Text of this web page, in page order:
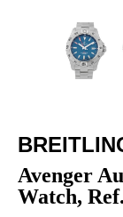
Avenger
Watch,